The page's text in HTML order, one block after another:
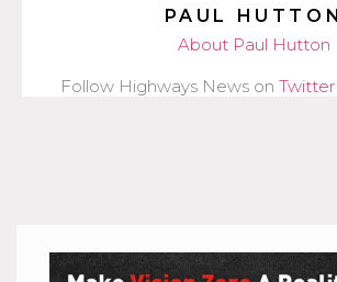
PAUL HUTTON
About Paul Hutton
Follow Highways News on Twitter